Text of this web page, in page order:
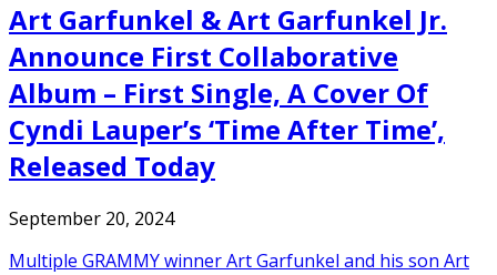
Art Garfunkel & Art Garfunkel Jr.
Announce First Collaborative
Album – First Single, A Cover Of
Cyndi Lauper’s ‘Time After Time’,
Released Today
September 20, 2024
Multiple GRAMMY winner Art Garfunkel and his son Art